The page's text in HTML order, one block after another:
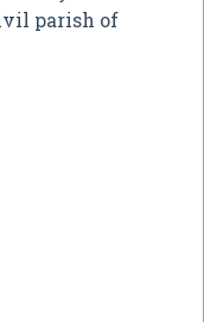
parish of